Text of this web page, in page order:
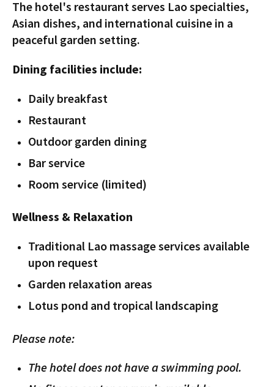
The hotel's restaurant serves Lao specialties,
Asian dishes, and international cuisine in a
peaceful garden setting.
Dining facilities include:
Daily breakfast
Restaurant
Outdoor garden dining
Bar service
Room service (limited)
Wellness & Relaxation
Traditional Lao massage services available
upon request
Garden relaxation areas
Lotus pond and tropical landscaping
Please note:
The hotel does not have a swimming pool.